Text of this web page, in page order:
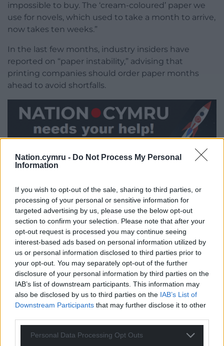
Nation.cymru - Do Not Process My Personal
Information
If you wish to opt-out of the sale, sharing to third parties, or
processing of your personal or sensitive information for
targeted advertising by us, please use the below opt-out
section to confirm your selection. Please note that after your
opt-out request is processed you may continue seeing
interest-based ads based on personal information utilized by
us or personal information disclosed to third parties prior to
your opt-out. You may separately opt-out of the further
disclosure of your personal information by third parties on the
IAB’s list of downstream participants. This information may
also be disclosed by us to third parties on the IAB’s List of
Downstream Participants that may further disclose it to other
Personal Data Processing Opt Outs
impossible to buy. The ‘cream-coloured’ paper we
use for novels, which used to take a month to arrive,
now takes ten weeks.”
In the last few months, industry insiders have
reported on “paper instability,” advising that
printing companies should order paper months
ahead to avoid shortfalls.
Share this:
Support our Nation today
For theprice of a cup of coffeea month you
can help us create an independent, not-for-
profit, national news service for the people of
Wales,
by the people of Wales.